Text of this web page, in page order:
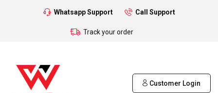
Whatsapp Support Call Support
Track your order
Customer Login